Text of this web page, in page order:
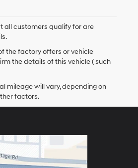
all customers qualify for are
the factory offers or vehicle
the details of this vehicle ( such
mileage will vary, depending on
factors.